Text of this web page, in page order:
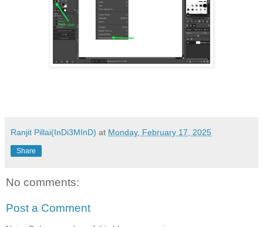
Ranjit Pillai(InDi3MInD) at Monday, February 17, 2025
Share
No comments:
Post a Comment